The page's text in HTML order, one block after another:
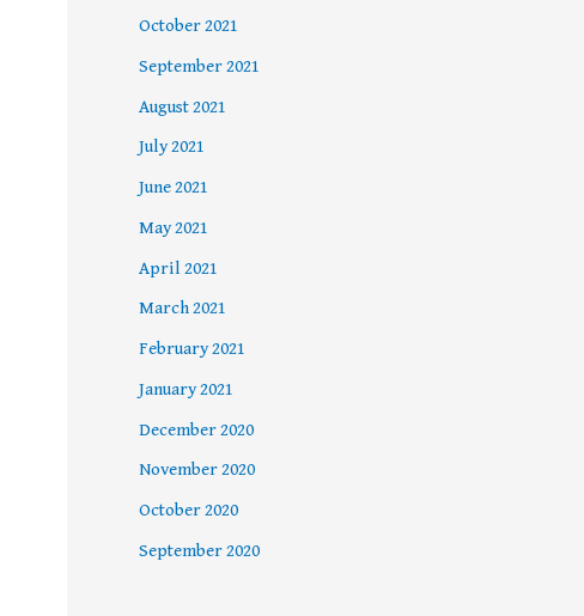
October 2021
September 2021
August 2021
July 2021
June 2021
May 2021
April 2021
March 2021
February 2021
January 2021
December 2020
November 2020
October 2020
September 2020